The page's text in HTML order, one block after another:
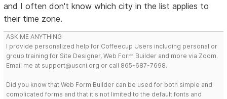
and I often don't know which city in the list applies to
their time zone.
ASK ME ANYTHING
I provide personalized help for Coffeecup Users including personal or
group training for Site Designer, Web Form Builder and more via Zoom.
Email me at support@uscni.org or call 865-687-7698.
Did you know that Web Form Builder can be used for both simple and
complicated forms and that it's not limited to the default fonts and